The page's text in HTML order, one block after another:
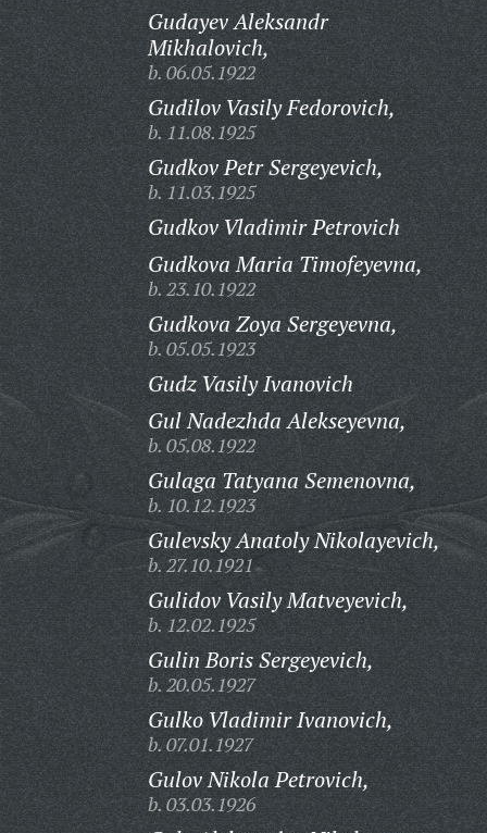
Gudayev Aleksandr
Mikhalovich,
b. 06.05.1922
Gudilov Vasily Fedorovich,
b. 11.08.1925
Gudkov Petr Sergeyevich,
b. 11.03.1925
Gudkov Vladimir Petrovich
Gudkova Maria Timofeyevna,
b. 23.10.1922
Gudkova Zoya Sergeyevna,
b. 05.05.1923
Gudz Vasily Ivanovich
Gul Nadezhda Alekseyevna,
b. 05.08.1922
Gulaga Tatyana Semenovna,
b. 10.12.1923
Gulevsky Anatoly Nikolayevich,
b. 27.10.1921
Gulidov Vasily Matveyevich,
b. 12.02.1925
Gulin Boris Sergeyevich,
b. 20.05.1927
Gulko Vladimir Ivanovich,
b. 07.01.1927
Gulov Nikola Petrovich,
b. 03.03.1926